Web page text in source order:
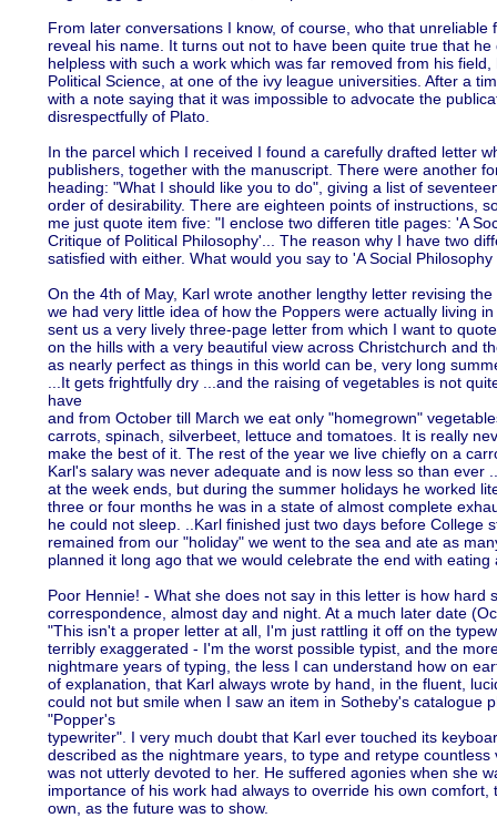
From later conversations I know, of course, who that
reveal his name. It turns out not to have been quite true that
helpless with such a work which was far removed from his
Political Science, at one of the ivy league universities. After a
with a note saying that it was impossible to advocate the
disrespectfully of Plato.
In the parcel which I received I found a carefully drafted letter
publishers, together with the manuscript. There were another
heading: "What I should like you to do", giving a list of
order of desirability. There are eighteen points of instructions,
me just quote item five: "I enclose two differen title pages: 'A
Critique of Political Philosophy'... The reason why I have two
satisfied with either. What would you say to 'A Social
On the 4th of May, Karl wrote another lengthy letter revising
we had very little idea of how the Poppers were actually living
sent us a very lively three-page letter from which I want to
on the hills with a very beautiful view across Christchurch and
as nearly perfect as things in this world can be, very long
...It gets frightfully dry ...and the raising of vegetables is not
have
and from October till March we eat only "homegrown"
carrots, spinach, silverbeet, lettuce and tomatoes. It is really
make the best of it. The rest of the year we live chiefly on a
Karl's salary was never adequate and is now less so than ever
at the week ends, but during the summer holidays he worked
three or four months he was in a state of almost complete
he could not sleep. ..Karl finished just two days before College
remained from our "holiday" we went to the sea and ate as
planned it long ago that we would celebrate the end with
Poor Hennie! - What she does not say in this letter is how hard
correspondence, almost day and night. At a much later date
"This isn't a proper letter at all, I'm just rattling it off on the
terribly exaggerated - I'm the worst possible typist, and the
nightmare years of typing, the less I can understand how on
of explanation, that Karl always wrote by hand, in the fluent,
could not but smile when I saw an item in Sotheby's catalogue
"Popper's
typewriter". I very much doubt that Karl ever touched its
described as the nightmare years, to type and retype
was not utterly devoted to her. He suffered agonies when she
importance of his work had always to override his own
own, as the future was to show.